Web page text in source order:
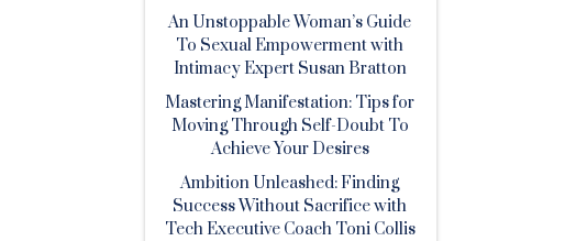
An Unstoppable Woman’s Guide
To Sexual Empowerment with
Intimacy Expert Susan Bratton
Mastering Manifestation: Tips for
Moving Through Self-Doubt To
Achieve Your Desires
Ambition Unleashed: Finding
Success Without Sacrifice with
Tech Executive Coach Toni Collis